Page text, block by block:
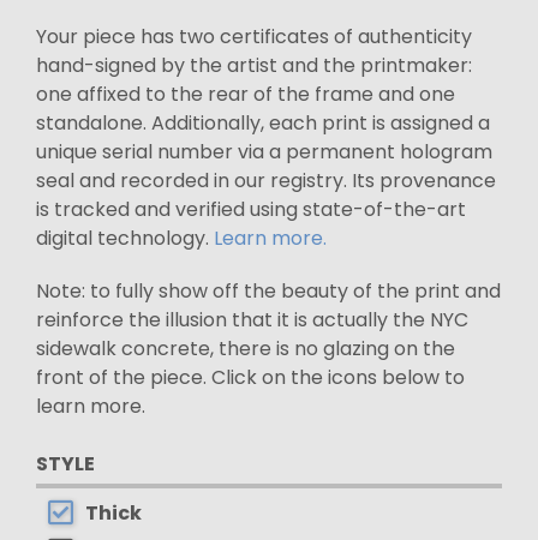
Your piece has two certificates of authenticity
hand-signed by the artist and the printmaker:
one affixed to the rear of the frame and one
standalone. Additionally, each print is assigned a
unique serial number via a permanent hologram
seal and recorded in our registry. Its provenance
is tracked and verified using state-of-the-art
digital technology. Learn more.
Note: to fully show off the beauty of the print and
reinforce the illusion that it is actually the NYC
sidewalk concrete, there is no glazing on the
front of the piece. Click on the icons below to
learn more.
STYLE
Thick